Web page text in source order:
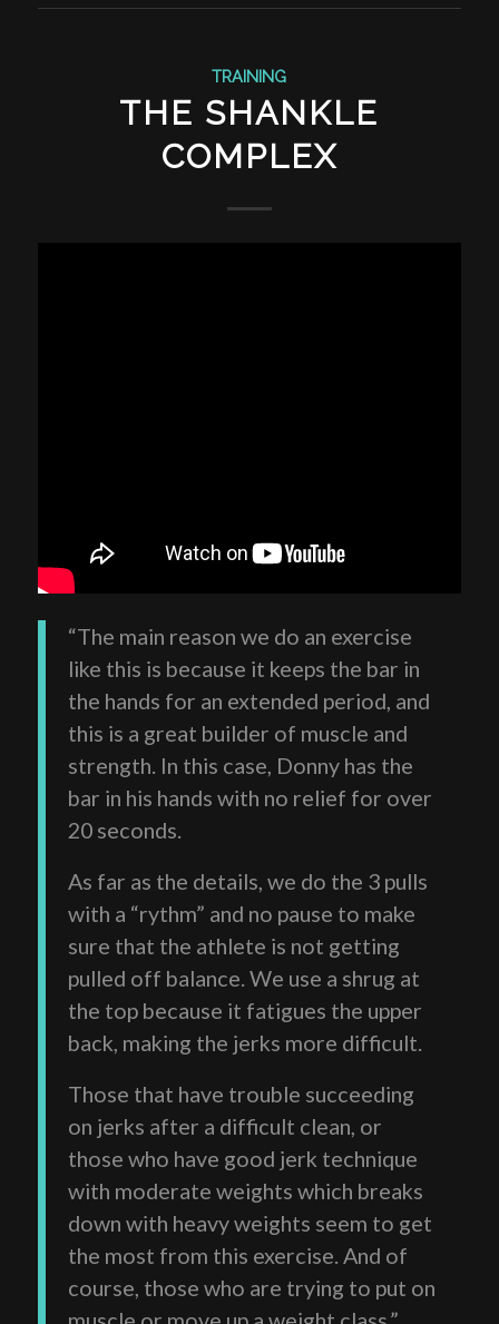
TRAINING
THE SHANKLE
COMPLEX
“The main reason we do an exercise
like this is because it keeps the bar in
the hands for an extended period, and
this is a great builder of muscle and
strength. In this case, Donny has the
bar in his hands with no relief for over
20 seconds.
As far as the details, we do the 3 pulls
with a “rythm” and no pause to make
sure that the athlete is not getting
pulled off balance. We use a shrug at
the top because it fatigues the upper
back, making the jerks more difficult.
Those that have trouble succeeding
on jerks after a difficult clean, or
those who have good jerk technique
with moderate weights which breaks
down with heavy weights seem to get
the most from this exercise. And of
course, those who are trying to put on